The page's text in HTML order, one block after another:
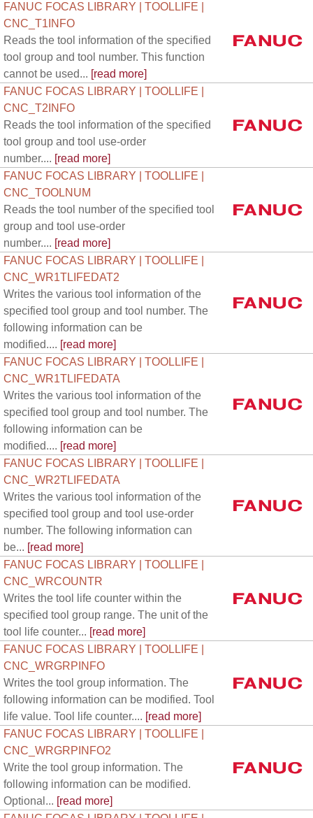
FANUC FOCAS LIBRARY | TOOLLIFE |
CNC_T1INFO
Reads the tool information of the specified
tool group and tool number. This function
cannot be used... [read more]
FANUC FOCAS LIBRARY | TOOLLIFE |
CNC_T2INFO
Reads the tool information of the specified
tool group and tool use-order
number.... [read more]
FANUC FOCAS LIBRARY | TOOLLIFE |
CNC_TOOLNUM
Reads the tool number of the specified tool
group and tool use-order
number.... [read more]
FANUC FOCAS LIBRARY | TOOLLIFE |
CNC_WR1TLIFEDAT2
Writes the various tool information of the
specified tool group and tool number. The
following information can be
modified.... [read more]
FANUC FOCAS LIBRARY | TOOLLIFE |
CNC_WR1TLIFEDATA
Writes the various tool information of the
specified tool group and tool number. The
following information can be
modified.... [read more]
FANUC FOCAS LIBRARY | TOOLLIFE |
CNC_WR2TLIFEDATA
Writes the various tool information of the
specified tool group and tool use-order
number. The following information can
be... [read more]
FANUC FOCAS LIBRARY | TOOLLIFE |
CNC_WRCOUNTR
Writes the tool life counter within the
specified tool group range. The unit of the
tool life counter... [read more]
FANUC FOCAS LIBRARY | TOOLLIFE |
CNC_WRGRPINFO
Writes the tool group information. The
following information can be modified. Tool
life value. Tool life counter.... [read more]
FANUC FOCAS LIBRARY | TOOLLIFE |
CNC_WRGRPINFO2
Write the tool group information. The
following information can be modified.
Optional... [read more]